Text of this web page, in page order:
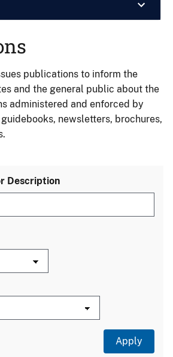
publications to inform the
and the general public about the
administered and enforced by
newsletters, brochures,
Description